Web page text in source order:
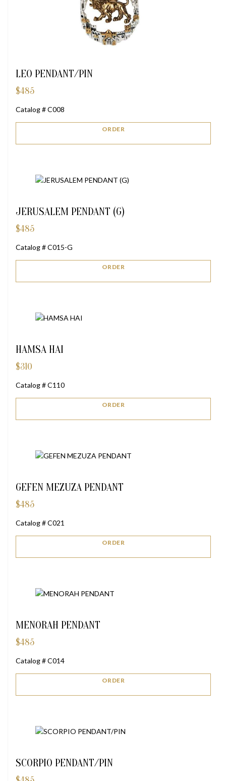
LEO PENDANT/PIN
$485
Catalog # C008
ORDER
JERUSALEM PENDANT (G)
$485
Catalog # C015-G
ORDER
HAMSA HAI
$310
Catalog # C110
ORDER
GEFEN MEZUZA PENDANT
$485
Catalog # C021
ORDER
MENORAH PENDANT
$485
Catalog # C014
ORDER
SCORPIO PENDANT/PIN